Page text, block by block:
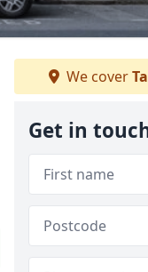
We cover
Get in